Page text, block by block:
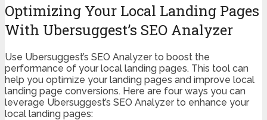
Optimizing Your Local Landing Pages
With Ubersuggest’s SEO Analyzer
Use Ubersuggest’s SEO Analyzer to boost the
performance of your local landing pages. This tool can
help you optimize your landing pages and improve local
landing page conversions. Here are four ways you can
leverage Ubersuggest’s SEO Analyzer to enhance your
local landing pages: